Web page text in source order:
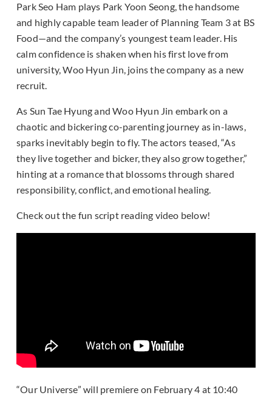
Park Seo Ham plays Park Yoon Seong, the handsome
and highly capable team leader of Planning Team 3 at BS
Food—and the company’s youngest team leader. His
calm confidence is shaken when his first love from
university, Woo Hyun Jin, joins the company as a new
recruit.
As Sun Tae Hyung and Woo Hyun Jin embark on a
chaotic and bickering co-parenting journey as in-laws,
sparks inevitably begin to fly. The actors teased, “As
they live together and bicker, they also grow together,”
hinting at a romance that blossoms through shared
responsibility, conflict, and emotional healing.
Check out the fun script reading video below!
“Our Universe” will premiere on February 4 at 10:40